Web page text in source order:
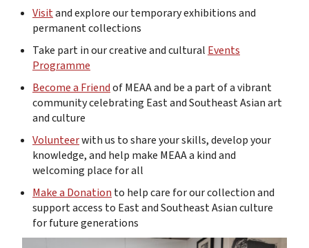
Visitand explore our temporary exhibitions and
permanent collections
Take part in our creative and cultural Events
Programme
Become a Friendof MEAA and be a part of a vibrant
community celebrating East and Southeast Asian art
and culture
Volunteerwith us to share your skills, develop your
knowledge, and help make MEAA a kind and
welcoming place for all
Make a Donation to help care for our collection and
support access to East and Southeast Asian culture
for future generations